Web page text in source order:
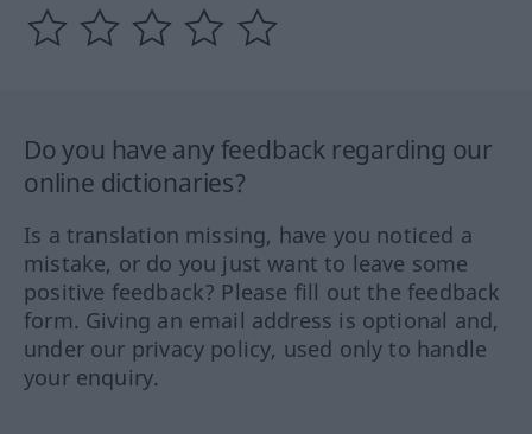
Do you have any feedback regarding our
online dictionaries?
Is a translation missing, have you noticed a
mistake, or do you just want to leave some
positive feedback? Please fill out the feedback
form. Giving an email address is optional and,
under our privacy policy, used only to handle
your enquiry.